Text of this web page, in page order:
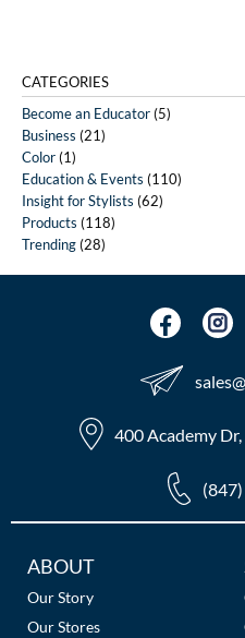
CATEGORIES
Become an Educator(5)
Business (21)
Color(1)
Education & Events (110)
Insight for Stylists (62)
Products (118)
Trending(28)
400 Academy
Additional
Links
ABOUT
Our Story
Our Stores